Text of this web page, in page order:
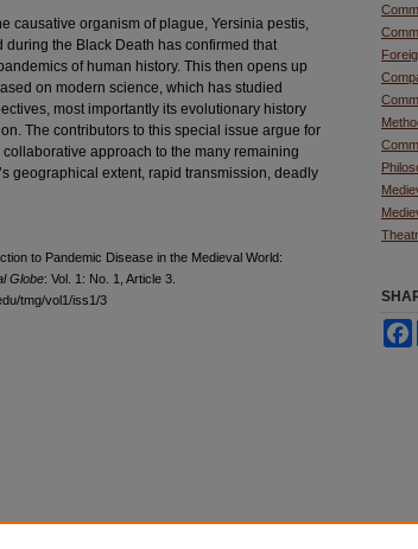
causative organism of plague, Yersinia pestis,
the Black Death has confirmed that
of human history. This then opens up
on modern science, which has studied
most importantly its evolutionary history
The contributors to this special issue argue for
approach to the many remaining
geographical extent, rapid transmission, deadly
to Pandemic Disease in the Medieval World:
Globe: Vol. 1: No. 1, Article 3.
tmg/vol1/iss1/3